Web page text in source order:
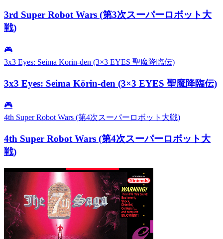
3rd Super Robot Wars (第3次スーパーロボット大
戦)
🎮
3x3 Eyes: Seima Kōrin-den (3×3 EYES 聖魔降臨伝)
3x3 Eyes: Seima Kōrin-den (3×3 EYES 聖魔降臨伝)
🎮
4th Super Robot Wars (第4次スーパーロボット大戦)
4th Super Robot Wars (第4次スーパーロボット大
戦)